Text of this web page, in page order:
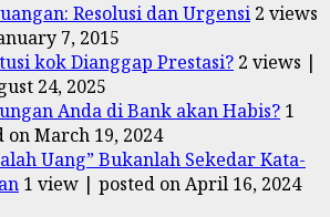
Resolusi dan Urgensi 2 views
7, 2015
kok Dianggap Prestasi? 2 views |
24, 2025
Anda di Bank akan Habis? 1
on March 19, 2024
Uang” Bukanlah Sekedar Kata-
1 view | posted on April 16, 2024